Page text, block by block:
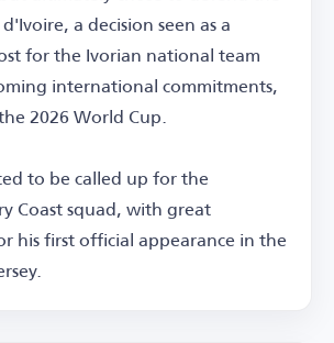
a decision seen as a
for the Ivorian national team
international commitments,
2026 World Cup.
to be called up for the
Coast squad, with great
his first official appearance in the